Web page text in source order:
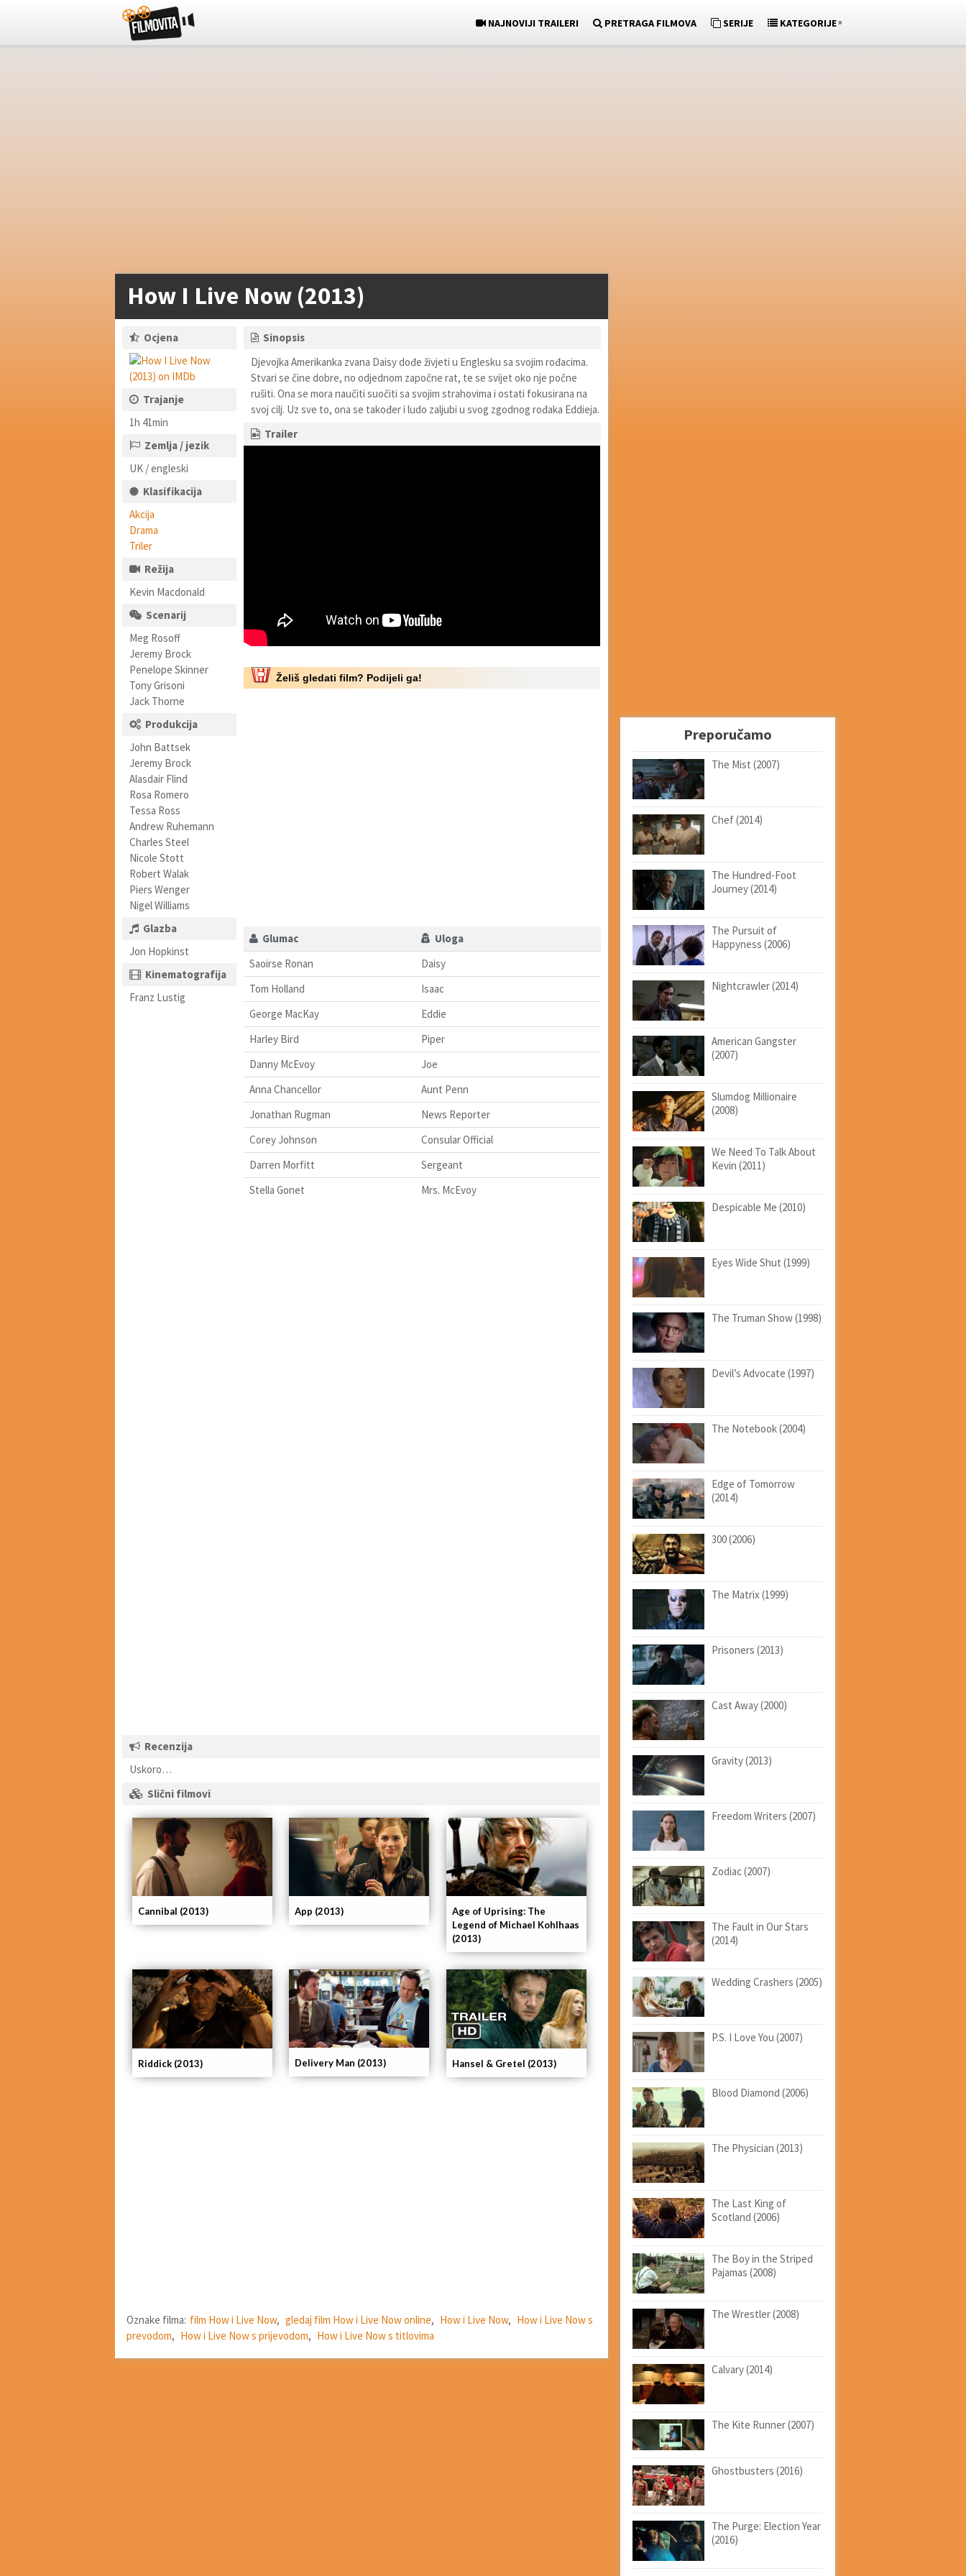
NAJNOVIJI TRAILERI PRETRAGA FILMOVA SERIJE KATEGORIJE»
How I Live Now (2013)
Ocjena
Trajanje
1h 41min
Zemlja / jezik
UK / engleski
Klasifikacija
Akcija
Drama
Triler
Režija
Kevin Macdonald
Scenarij
Meg Rosoff
Jeremy Brock
Penelope Skinner
Tony Grisoni
Jack Thorne
Produkcija
John Battsek
Jeremy Brock
Alasdair Flind
Rosa Romero
Tessa Ross
Andrew Ruhemann
Charles Steel
Nicole Stott
Robert Walak
Piers Wenger
Nigel Williams
Glazba
Jon Hopkinst
Kinematografija
Franz Lustig
Sinopsis
Djevojka Amerikanka zvana Daisy dođe živjeti u Englesku sa svojim rođacima.
Stvari se čine dobre, no odjednom započne rat, te se svijet oko nje počne
rušiti. Ona se mora naučiti suočiti sa svojim strahovima i ostati fokusirana na
svoj cilj. Uz sve to, ona se također i ludo zaljubi u svog zgodnog rođaka Eddieja.
Trailer
Želiš gledati film? Podijeli ga!
Glumac
Uloga
Saoirse Ronan
Daisy
Tom Holland
Isaac
George MacKay
Eddie
Harley Bird
Piper
Danny McEvoy
Joe
Anna Chancellor
Aunt Penn
Jonathan Rugman
News Reporter
Corey Johnson
Consular Official
Darren Morfitt
Sergeant
Stella Gonet
Mrs. McEvoy
Recenzija
Uskoro…
Slični filmovi
Hansel & Gretel (2013)
Delivery Man (2013)
Riddick (2013)
Age of Uprising: The
Legend of Michael Kohlhaas
(2013)
App (2013)
Cannibal (2013)
Oznake filma: film How i Live Now, gledaj film How i Live Now online, How i Live Now, How i Live Now s
prevodom, How i Live Now s prijevodom, How i Live Now s titlovima
Preporučamo
The Mist (2007)
Chef (2014)
The Hundred-Foot
Journey (2014)
The Pursuit of
Happyness (2006)
Nightcrawler (2014)
American Gangster
(2007)
Slumdog Millionaire
(2008)
We Need To Talk About
Kevin (2011)
Despicable Me (2010)
Eyes Wide Shut (1999)
The Truman Show (1998)
Devil’s Advocate (1997)
The Notebook (2004)
Edge of Tomorrow
(2014)
300 (2006)
The Matrix (1999)
Prisoners (2013)
Cast Away (2000)
Gravity (2013)
Freedom Writers (2007)
Zodiac (2007)
The Fault in Our Stars
(2014)
Wedding Crashers (2005)
P.S. I Love You (2007)
Blood Diamond (2006)
The Physician (2013)
The Last King of
Scotland (2006)
The Boy in the Striped
Pajamas (2008)
The Wrestler (2008)
Calvary (2014)
The Kite Runner (2007)
Ghostbusters (2016)
The Purge: Election Year
(2016)